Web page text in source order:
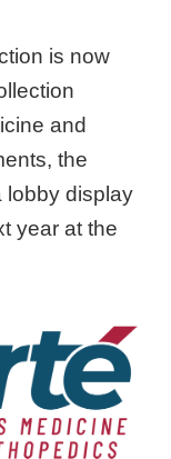
is now
and
the
lobby display
year at the